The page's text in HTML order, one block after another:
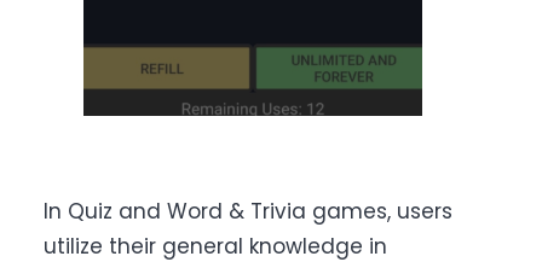
In Quiz and Word & Trivia games, users
utilize their general knowledge in